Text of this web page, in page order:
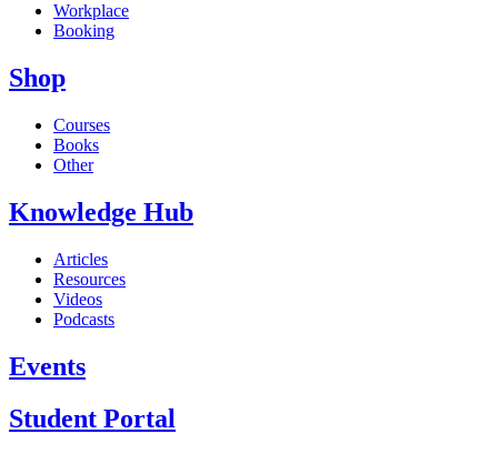
Workplace
Booking
Shop
Courses
Books
Other
Knowledge Hub
Articles
Resources
Videos
Podcasts
Events
Student Portal